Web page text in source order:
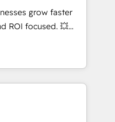
enablement tools
strategies with
2,000+
across marketing,
grow faster
ROI focused. 💥
that can help you
your teams to
and improve user
results.
your